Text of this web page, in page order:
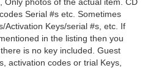
Serial #s etc. Sometimes
Activation Keys/serial #s, etc. If
in the listing then you
is no key included. Guest
activation codes or trial Keys,